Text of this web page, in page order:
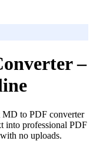
–
to PDF converter
into professional PDF
no uploads.